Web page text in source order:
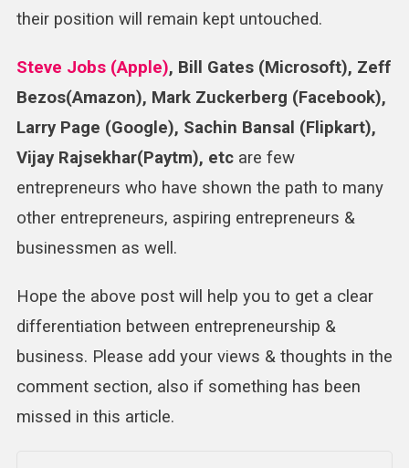
their position will remain kept untouched.
Steve Jobs (Apple), Bill Gates (Microsoft), Zeff
Bezos(Amazon), Mark Zuckerberg (Facebook),
Larry Page (Google), Sachin Bansal (Flipkart),
Vijay Rajsekhar(Paytm), etc are few
entrepreneurs who have shown the path to many
other entrepreneurs, aspiring entrepreneurs &
businessmen as well.
Hope the above post will help you to get a clear
differentiation between entrepreneurship &
business. Please add your views & thoughts in the
comment section, also if something has been
missed in this article.